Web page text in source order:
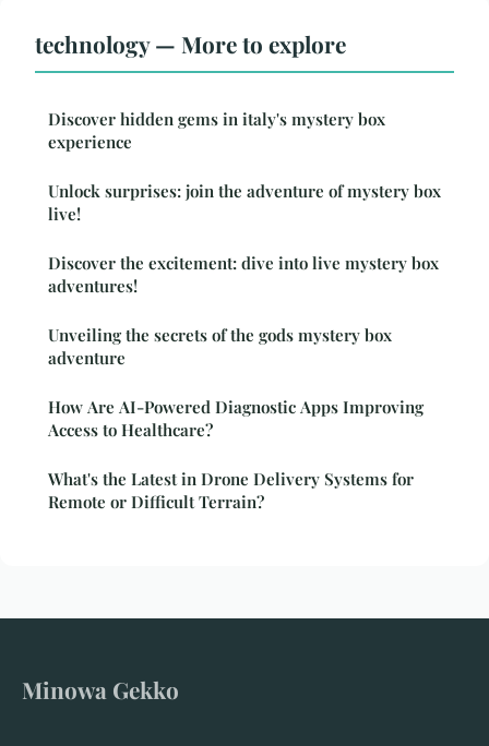
technology — More to explore
Discover hidden gems in italy's mystery box
experience
Unlock surprises: join the adventure of mystery box
live!
Discover the excitement: dive into live mystery box
adventures!
Unveiling the secrets of the gods mystery box
adventure
How Are AI-Powered Diagnostic Apps Improving
Access to Healthcare?
What's the Latest in Drone Delivery Systems for
Remote or Difficult Terrain?
Minowa Gekko